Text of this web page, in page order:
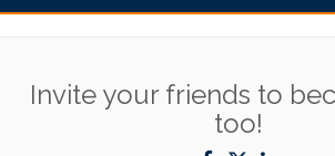
Invite your friends to
too!